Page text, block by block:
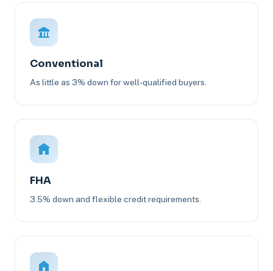
Conventional
As little as 3% down for well-qualified buyers.
FHA
3.5% down and flexible credit requirements.